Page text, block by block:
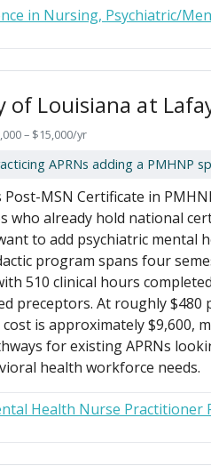
in Nursing, Psychiatric/
of Louisiana at
– $15,000/yr
APRNs adding a PMHNP
Post-MSN Certificate in
who already hold national
to add psychiatric mental
program spans four
510 clinical hours
preceptors. At roughly $480
is approximately $9,600,
for existing APRNs
health workforce needs.
Health Nurse Practitioner